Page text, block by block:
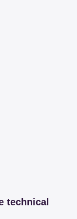
technical